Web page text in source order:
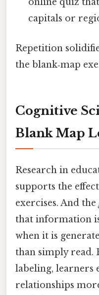
online quiz
capitals or
Repetition
the blank‑map
Cognitive
Blank Map
Research in
supports the
exercises. And the
that information
when it is
than simply read.
labeling, learners
relationships